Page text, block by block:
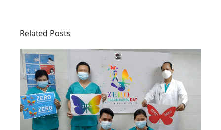
Related Posts